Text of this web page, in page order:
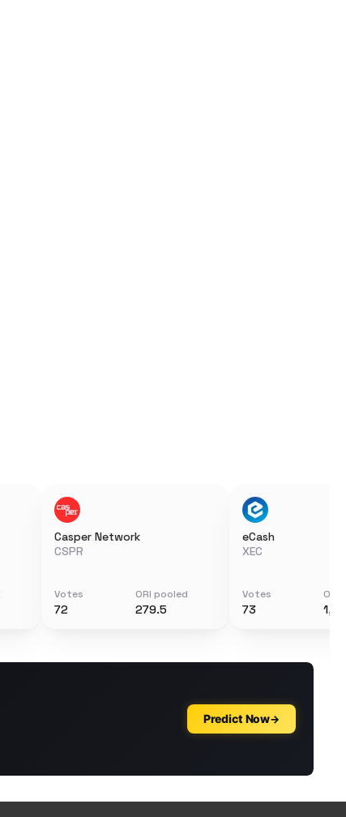
Casper Network
CSPR
Votes
72
ORI pooled
279.5
eCash
XEC
Votes
73
ORI